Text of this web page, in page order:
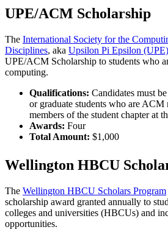
UPE/ACM Scholarship
The International Society for the
Disciplines, aka Upsilon Pi Epsilon (UPE)
UPE/ACM Scholarship to students who
computing.
Qualifications: Candidates must
or graduate students who are ACM
members of the student chapter at
Awards: Four
Total Amount: $1,000
Wellington HBCU
The Wellington HBCU Scholars Program
scholarship award granted annually to
colleges and universities (HBCUs) and
opportunities.